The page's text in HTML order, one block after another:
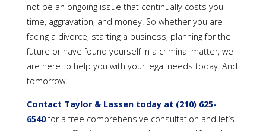
not be an ongoing issue that continually costs you
time, aggravation, and money. So whether you are
facing a divorce, starting a business, planning for the
future or have found yourself in a criminal matter, we
are here to help you with your legal needs today. And
tomorrow.
Contact Taylor & Lassen today at (210) 625-
6540 for a free comprehensive consultation and let’s